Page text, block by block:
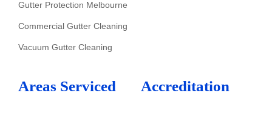
Gutter Protection Melbourne
Commercial Gutter Cleaning
Vacuum Gutter Cleaning
Areas Serviced Accreditation